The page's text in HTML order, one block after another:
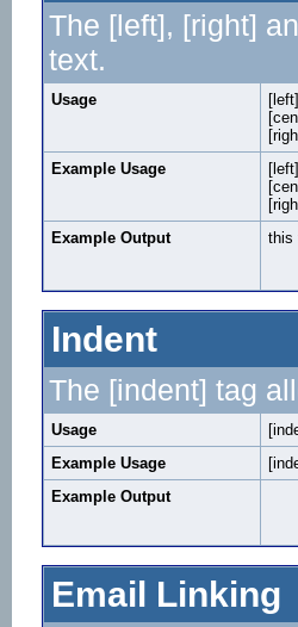
The [left], [right]
text.
Usage [left]
Example Usage
Example Output
this
Indent
The [indent] tag
Usage
Example Usage
Example Output
Email Linking